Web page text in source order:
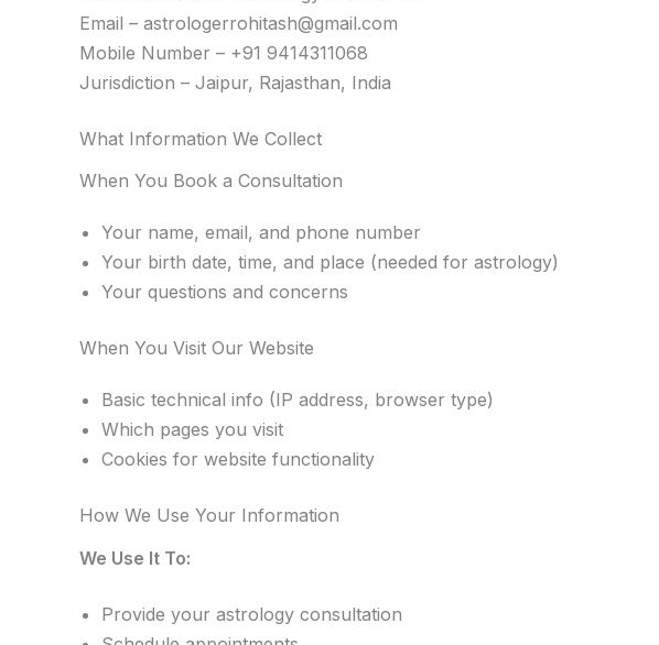
Email – astrologerrohitash@gmail.com
Mobile Number – +91 9414311068
Jurisdiction – Jaipur, Rajasthan, India
What Information We Collect
When You Book a Consultation
Your name, email, and phone number
Your birth date, time, and place (needed for astrology)
Your questions and concerns
When You Visit Our Website
Basic technical info (IP address, browser type)
Which pages you visit
Cookies for website functionality
How We Use Your Information
We Use It To:
Provide your astrology consultation